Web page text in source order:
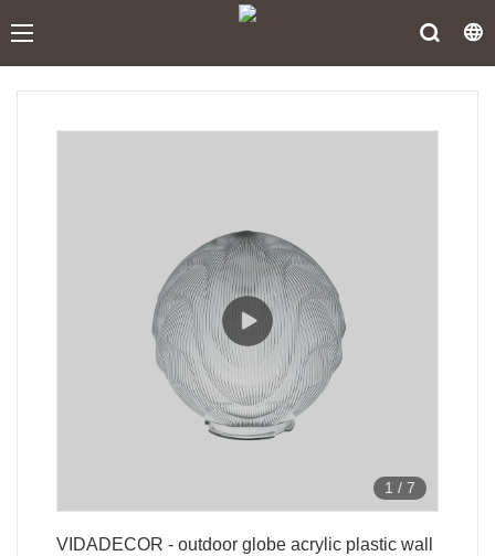
1 / 7
VIDADECOR - outdoor globe acrylic plastic wall